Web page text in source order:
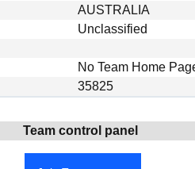
AUSTRALIA
Unclassified
No Team Home
35825
Team control panel